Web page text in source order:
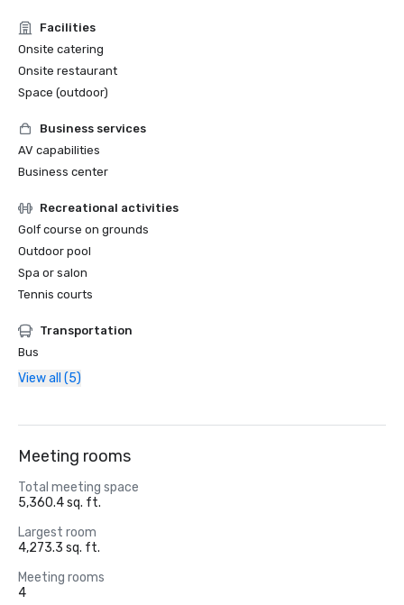
Facilities
Onsite catering
Onsite restaurant
Space (outdoor)
Business services
AV capabilities
Business center
Recreational activities
Golf course on grounds
Outdoor pool
Spa or salon
Tennis courts
Transportation
Bus
View all (5)
Meeting rooms
Total meeting space
5,360.4 sq. ft.
Largest room
4,273.3 sq. ft.
Meeting rooms
4